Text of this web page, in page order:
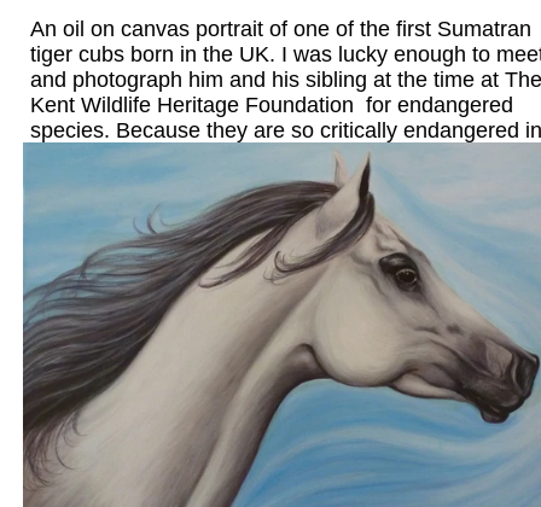
An oil on canvas portrait of one of the first Sumatran
tiger cubs born in the UK. I was lucky enough to
and photograph him and his sibling at the time at The
Kent Wildlife Heritage Foundation for endangered
species. Because they are so critically endangered
wild, this is a very important baby and they featured
the BBC's One Show at thattime. This painting now
a permanent home in the US.